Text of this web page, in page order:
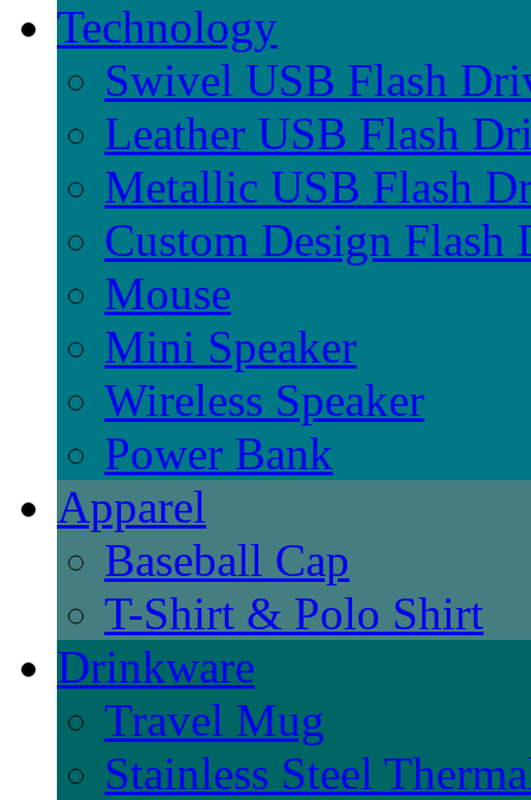
Technology
Swivel USB Flash
Leather USB Flash
Metallic USB Flash
Custom Design Flash
Mouse
Mini Speaker
Wireless Speaker
Power Bank
Apparel
Baseball Cap
T-Shirt & Polo Shirt
Drinkware
Travel Mug
Stainless Steel